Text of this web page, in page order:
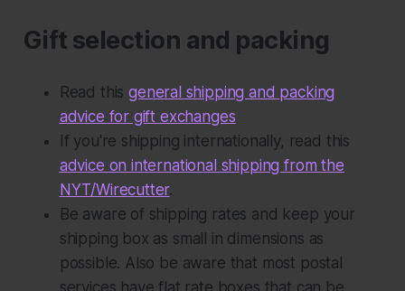
Gift selection and packing
Read thisgeneral shipping and packing
advice for gift exchanges
If you're shipping internationally, read this
advice on international shipping from the
NYT/Wirecutter.
Be aware of shipping rates and keep your
shipping box as small in dimensions as
possible. Also be aware that most postal